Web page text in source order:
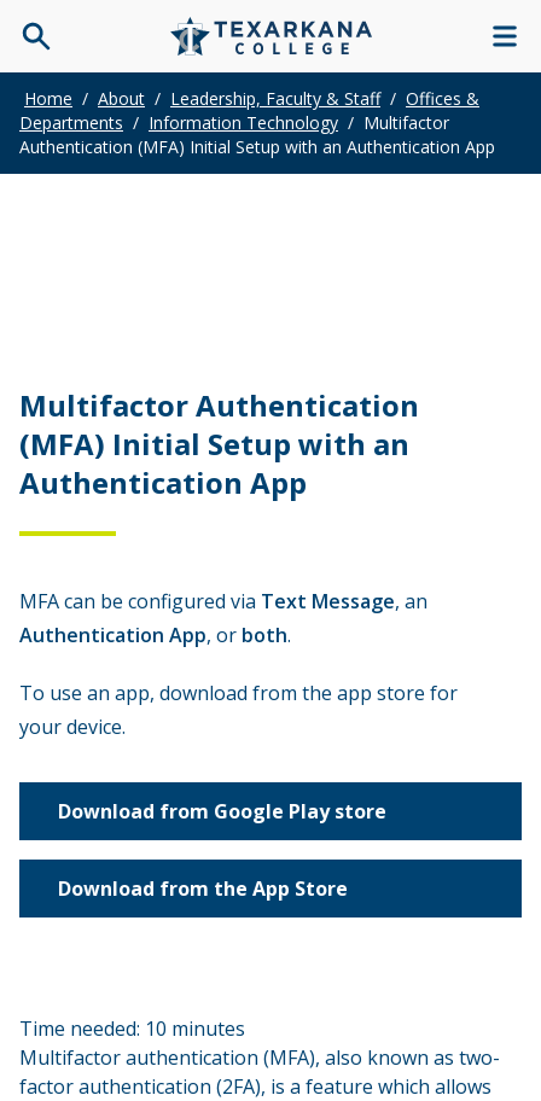
Home / About / Leadership, Faculty & Staff / Offices &
Departments / Information Technology / Multifactor
Authentication (MFA) Initial Setup with an Authentication App
Multifactor Authentication
(MFA) Initial Setup with an
Authentication App
MFA can be configured via Text Message, an
Authentication App, or both.
To use an app, download from the app store for
your device.
Download from Google Play store
Download from the App Store
Time needed: 10 minutes
Multifactor authentication (MFA), also known as two-
factor authentication (2FA), is a feature which allows